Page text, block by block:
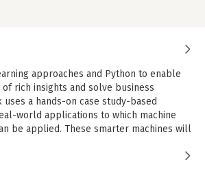
approaches and Python to enable
rich insights and solve business
a hands-on case study-based
world applications to which machine
be applied. These smarter machines will